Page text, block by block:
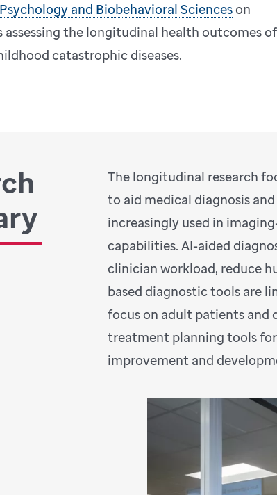
Psychology and Biobehavioral Scienceson
assessing the longitudinal health outcomes of
catastrophic diseases.
The longitudinal research
to aid medical diagnosis
increasingly used in
capabilities. AI-aided
clinician workload, reduce
based diagnostic tools are
focus on adult patients and
treatment planning tools for
improvement and